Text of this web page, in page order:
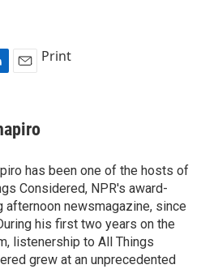
i
l
Print
has been one of the hosts of
Considered, NPR's award-
afternoon newsmagazine, since
his first two years on the
listenership to All Things
grew at an unprecedented